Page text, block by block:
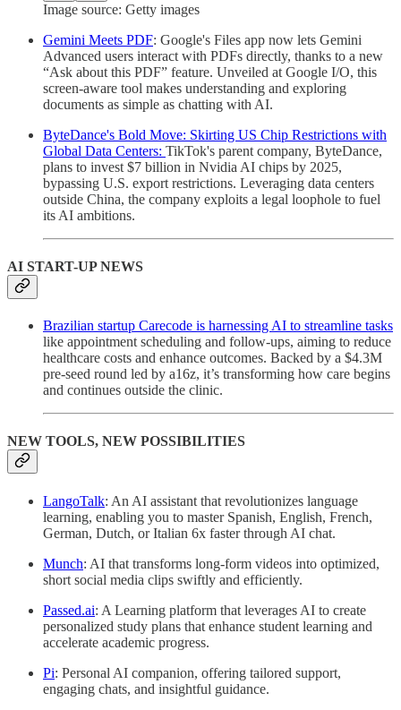
Image source: Getty images
Gemini Meets PDF: Google's Files app now lets Gemini
Advanced users interact with PDFs directly, thanks to a new
“Ask about this PDF” feature. Unveiled at Google I/O, this
screen-aware tool makes understanding and exploring
documents as simple as chatting with AI.
ByteDance's Bold Move: Skirting US Chip Restrictions with
Global Data Centers: TikTok's parent company, ByteDance,
plans to invest $7 billion in Nvidia AI chips by 2025,
bypassing U.S. export restrictions. Leveraging data centers
outside China, the company exploits a legal loophole to fuel
its AI ambitions.
AI START-UP NEWS
Brazilian startup Carecode is harnessing AI to streamline tasks
like appointment scheduling and follow-ups, aiming to reduce
healthcare costs and enhance outcomes. Backed by a $4.3M
pre-seed round led by a16z, it’s transforming how care begins
and continues outside the clinic.
NEW TOOLS, NEW POSSIBILITIES
LangoTalk: An AI assistant that revolutionizes language
learning, enabling you to master Spanish, English, French,
German, Dutch, or Italian 6x faster through AI chat.
Munch: AI that transforms long-form videos into optimized,
short social media clips swiftly and efficiently.
Passed.ai: A Learning platform that leverages AI to create
personalized study plans that enhance student learning and
accelerate academic progress.
Pi: Personal AI companion, offering tailored support,
engaging chats, and insightful guidance.